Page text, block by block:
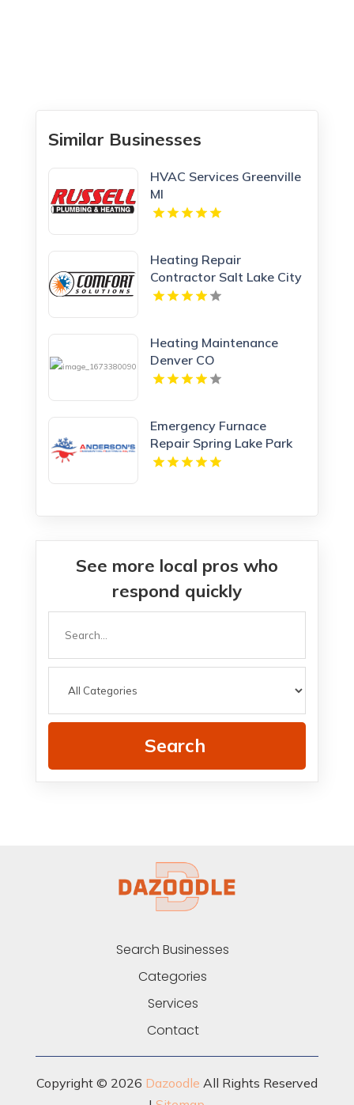
Similar Businesses
HVAC Services Greenville
MI
Heating Repair
Contractor Salt Lake City
UT
Heating Maintenance
Denver CO
Emergency Furnace
Repair Spring Lake Park
MN
See more local pros who
respond quickly
Search
Search Businesses
Categories
Services
Contact
Copyright © 2026 Dazoodle All Rights Reserved